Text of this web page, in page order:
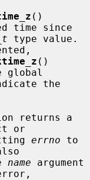
()
time since
type value.
()
global
the
returns a
or
errno to
name argument